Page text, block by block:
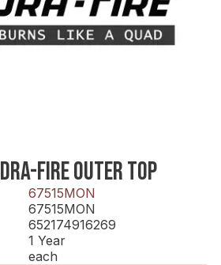
FIRE OUTER TOP
67515MON
67515MON
652174916269
1 Year
each